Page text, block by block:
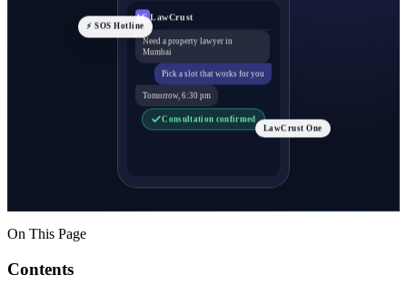
LC LawCrust
Need a property lawyer in
Mumbai
Pick a slot that works for you
Tomorrow, 6:30 pm
Consultation confirmed
⚡ SOS Hotline
LawCrust One
On This Page
Contents